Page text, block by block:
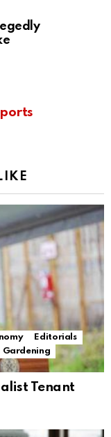
Editorials
Gardening
Tenant